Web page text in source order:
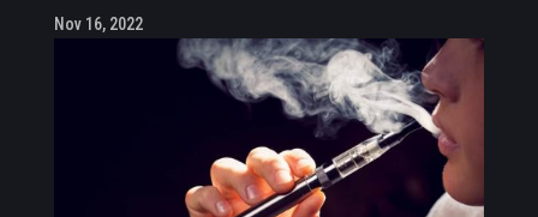
Nov 16, 2022